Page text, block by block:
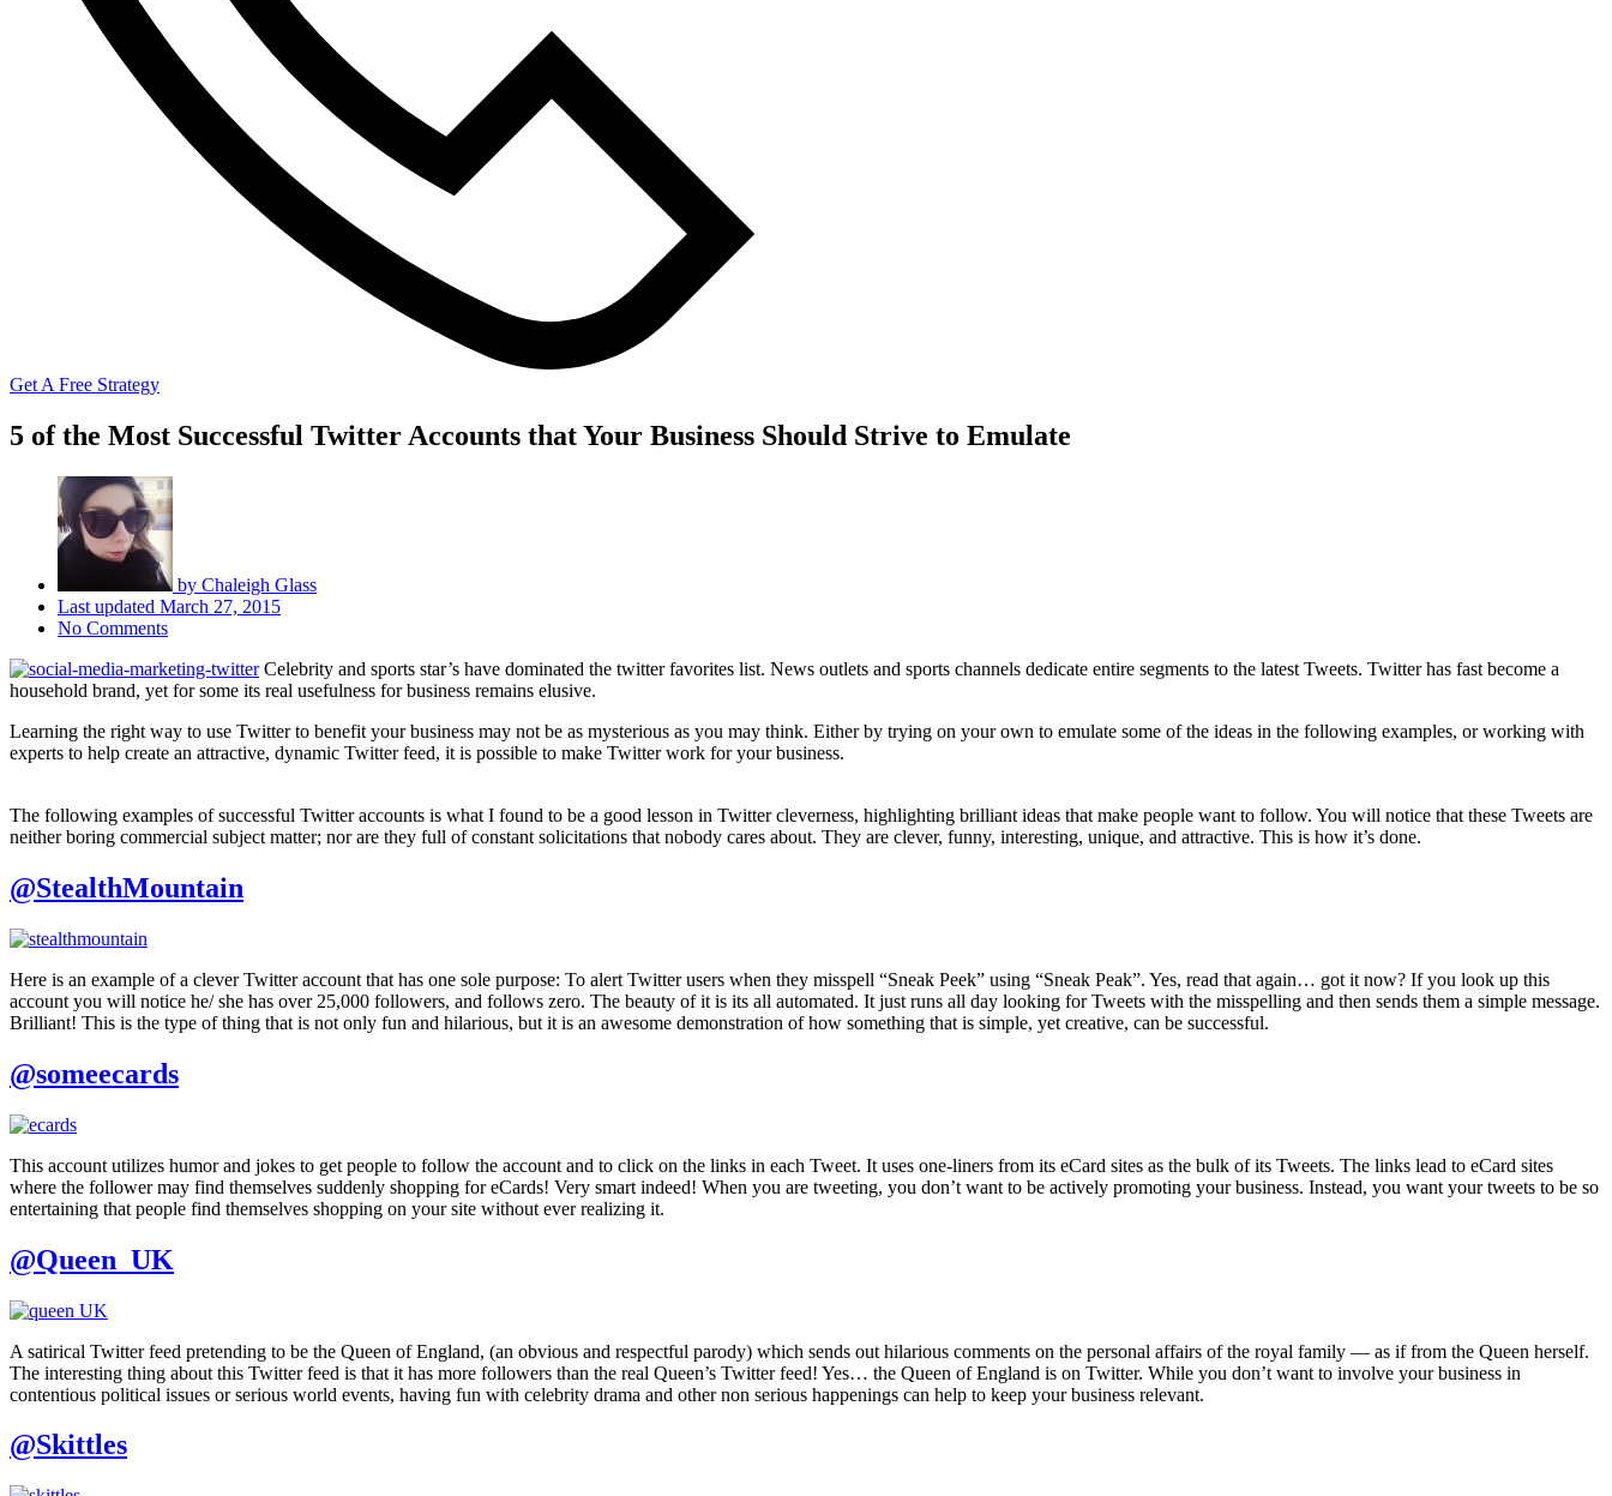
Get A Free Strategy
5 of the Most Successful Twitter Accounts that Your Business Should Strive to Emulate
by Chaleigh Glass
Last updated March 27, 2015
No Comments
Celebrity and sports star’s have dominated the twitter favorites list. News outlets and sports channels dedicate entire segments to the latest Tweets. Twitter has fast become a
household brand, yet for some its real usefulness for business remains elusive.
Learning the right way to use Twitter to benefit your business may not be as mysterious as you may think. Either by trying on your own to emulate some of the ideas in the following examples, or working with
experts to help create an attractive, dynamic Twitter feed, it is possible to make Twitter work for your business.
The following examples of successful Twitter accounts is what I found to be a good lesson in Twitter cleverness, highlighting brilliant ideas that make people want to follow. You will notice that these Tweets are
neither boring commercial subject matter; nor are they full of constant solicitations that nobody cares about. They are clever, funny, interesting, unique, and attractive. This is how it’s done.
@StealthMountain
Here is an example of a clever Twitter account that has one sole purpose: To alert Twitter users when they misspell “Sneak Peek” using “Sneak Peak”. Yes, read that again… got it now? If you look up this
account you will notice he/ she has over 25,000 followers, and follows zero. The beauty of it is its all automated. It just runs all day looking for Tweets with the misspelling and then sends them a simple message.
Brilliant! This is the type of thing that is not only fun and hilarious, but it is an awesome demonstration of how something that is simple, yet creative, can be successful.
@someecards
This account utilizes humor and jokes to get people to follow the account and to click on the links in each Tweet. It uses one-liners from its eCard sites as the bulk of its Tweets. The links lead to eCard sites
where the follower may find themselves suddenly shopping for eCards! Very smart indeed! When you are tweeting, you don’t want to be actively promoting your business. Instead, you want your tweets to be so
entertaining that people find themselves shopping on your site without ever realizing it.
@Queen_UK
A satirical Twitter feed pretending to be the Queen of England, (an obvious and respectful parody) which sends out hilarious comments on the personal affairs of the royal family — as if from the Queen herself.
The interesting thing about this Twitter feed is that it has more followers than the real Queen’s Twitter feed! Yes… the Queen of England is on Twitter. While you don’t want to involve your business in
contentious political issues or serious world events, having fun with celebrity drama and other non serious happenings can help to keep your business relevant.
@Skittles